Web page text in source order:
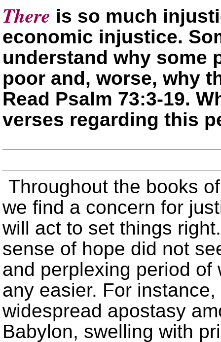
There is so much
economic injustice.
understand why some
poor and, worse, why
Read Psalm 73:3-19.
verses regarding this
Throughout the books
we find a concern for
will act to set things
sense of hope did not
and perplexing period
any easier. For
widespread apostasy
Babylon, swelling with